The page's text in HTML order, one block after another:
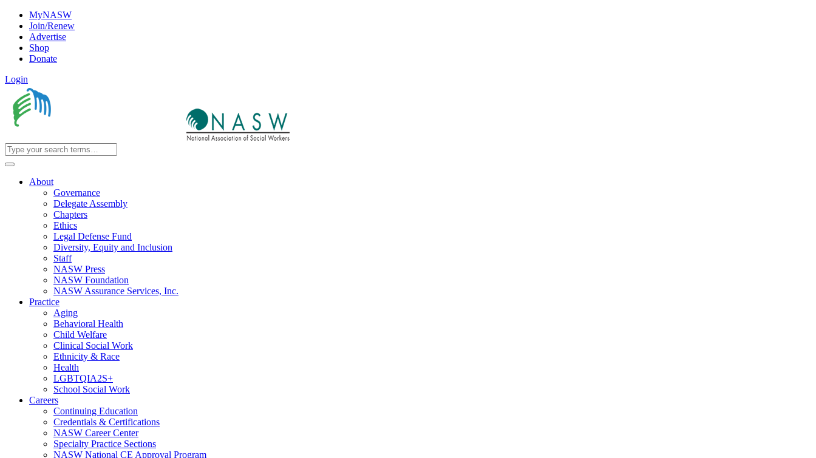
MyNASW
Join/Renew
Advertise
Shop
Donate
Login
About
Governance
Delegate Assembly
Chapters
Ethics
Legal Defense Fund
Diversity, Equity and Inclusion
Staff
NASW Press
NASW Foundation
NASW Assurance Services, Inc.
Practice
Aging
Behavioral Health
Child Welfare
Clinical Social Work
Ethnicity & Race
Health
LGBTQIA2S+
School Social Work
Careers
Continuing Education
Credentials & Certifications
NASW Career Center
Specialty Practice Sections
NASW National CE Approval Program